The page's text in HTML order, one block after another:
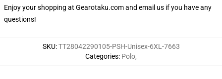
Enjoy your shopping at Gearotaku.comand email us if you have any
questions!
SKU:TT28042290105-PSH-Unisex-6XL-7663
Categories: Polo,